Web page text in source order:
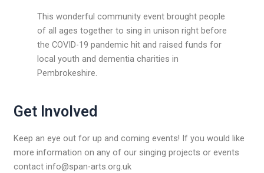
This wonderful community event brought people
of all ages together to sing in unison right before
the COVID-19 pandemic hit and raised funds for
local youth and dementia charities in
Pembrokeshire.
Get Involved
Keep an eye out for up and coming events! If you would like
more information on any of our singing projects or events
contact info@span-arts.org.uk